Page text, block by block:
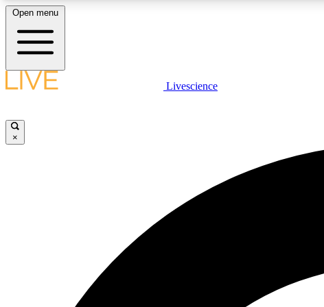
LIVE SCIENCE PLUS
Open menu
Livescience
×